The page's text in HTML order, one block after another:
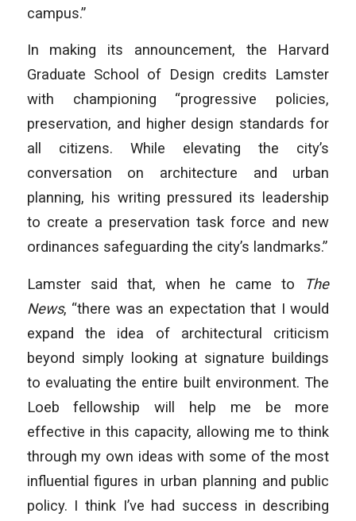
campus.”
In making its announcement, the Harvard
Graduate School of Design credits Lamster
with championing “progressive policies,
preservation, and higher design standards for
all citizens. While elevating the city’s
conversation on architecture and urban
planning, his writing pressured its leadership
to create a preservation task force and new
ordinances safeguarding the city’s landmarks.”
Lamster said that, when he came to
The
News, “there was an expectation that I would
expand the idea of architectural criticism
beyond simply looking at signature buildings
to evaluating the entire built environment. The
Loeb fellowship will help me be more
effective in this capacity, allowing me to think
through my own ideas with some of the most
influential figures in urban planning and public
policy. I think I’ve had success in describing